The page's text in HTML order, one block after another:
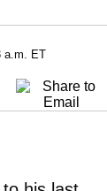
a.m. ET